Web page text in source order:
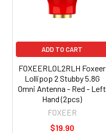
ADD TO CART
FOXEERLOL2RLH Foxeer
Lollipop 2 Stubby 5.8G
Omni Antenna - Red - Left
Hand (2pcs)
FOXEER
$19.90